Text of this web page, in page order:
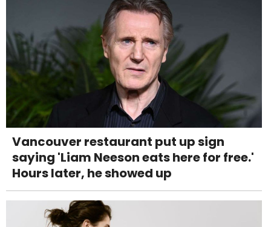
Vancouver restaurant put up sign
saying 'Liam Neeson eats here for free.'
Hours later, he showed up